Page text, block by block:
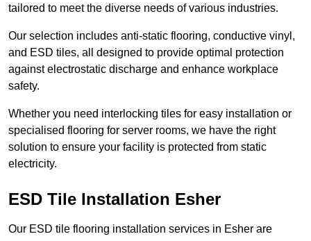
tailored to meet the diverse needs of various industries.
Our selection includes anti-static flooring, conductive vinyl,
and ESD tiles, all designed to provide optimal protection
against electrostatic discharge and enhance workplace
safety.
Whether you need interlocking tiles for easy installation or
specialised flooring for server rooms, we have the right
solution to ensure your facility is protected from static
electricity.
ESD Tile Installation Esher
Our ESD tile flooring installation services in Esher are